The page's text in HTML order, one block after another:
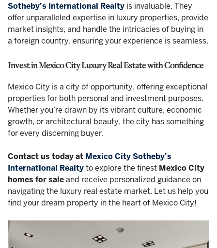
Sotheby’s International Realty is invaluable. They
offer unparalleled expertise in luxury properties, provide
market insights, and handle the intricacies of buying in
a foreign country, ensuring your experience is seamless.
Invest in Mexico City Luxury Real Estate with Confidence
Mexico City is a city of opportunity, offering exceptional
properties for both personal and investment purposes.
Whether you’re drawn by its vibrant culture, economic
growth, or architectural beauty, the city has something
for every discerning buyer.
Contact us today at Mexico City Sotheby’s
International Realtyto explore the finest Mexico City
homes for saleand receive personalized guidance on
navigating the luxury real estate market. Let us help you
find your dream property in the heart of Mexico City!